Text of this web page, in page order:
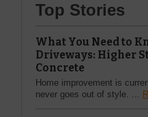
Top Stories
What You Need to
Driveways: Higher
Concrete
Home improvement is
never goes out of style. ...